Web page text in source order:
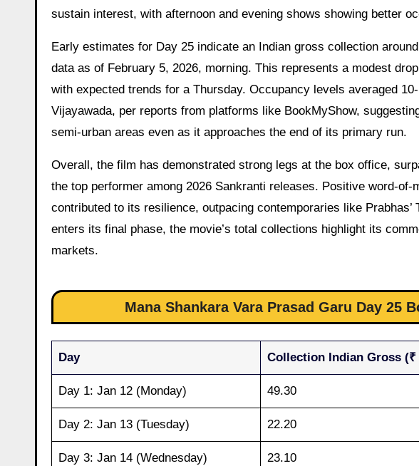
sustain interest, with afternoon and evening shows showing better
Early estimates for Day 25 indicate an Indian gross collection
data as of February 5, 2026, morning. This represents a modest
with expected trends for a Thursday. Occupancy levels averaged
Vijayawada, per reports from platforms like BookMyShow,
semi-urban areas even as it approaches the end of its primary run.
Overall, the film has demonstrated strong legs at the box office,
the top performer among 2026 Sankranti releases. Positive word-of-
contributed to its resilience, outpacing contemporaries like
enters its final phase, the movie’s total collections highlight its
markets.
Mana Shankara Vara Prasad Garu Day 25
Day Collection Indian Gross (₹
Day 1: Jan 12 (Monday) 49.30
Day 2: Jan 13 (Tuesday) 22.20
Day 3: Jan 14 (Wednesday) 23.10